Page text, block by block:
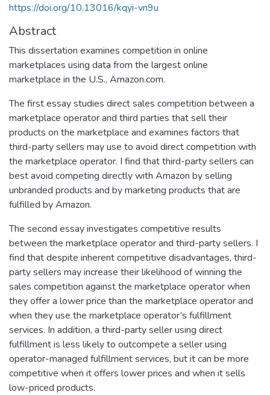
https://doi.org/10.13016/kqyi-vn9u
Abstract
This dissertation examines competition in online
marketplaces using data from the largest online
marketplace in the U.S., Amazon.com.
The first essay studies direct sales competition between a
marketplace operator and third parties that sell their
products on the marketplace and examines factors that
third-party sellers may use to avoid direct competition with
the marketplace operator. I find that third-party sellers can
best avoid competing directly with Amazon by selling
unbranded products and by marketing products that are
fulfilled by Amazon.
The second essay investigates competitive results
between the marketplace operator and third-party sellers. I
find that despite inherent competitive disadvantages, third-
party sellers may increase their likelihood of winning the
sales competition against the marketplace operator when
they offer a lower price than the marketplace operator and
when they use the marketplace operator’s fulfillment
services. In addition, a third-party seller using direct
fulfillment is less likely to outcompete a seller using
operator-managed fulfillment services, but it can be more
competitive when it offers lower prices and when it sells
low-priced products.